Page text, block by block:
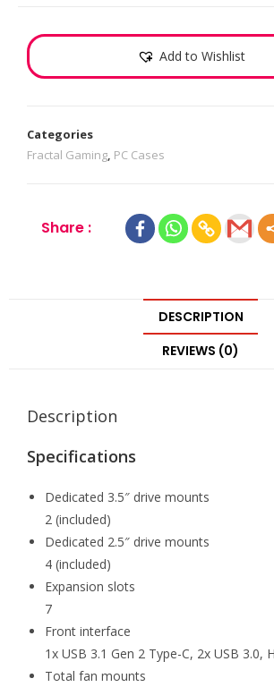
Add to Wishlist
Categories
Fractal Gaming, PC Cases
Share :
DESCRIPTION
REVIEWS (0)
Description
Specifications
Dedicated 3.5″ drive mounts
2 (included)
Dedicated 2.5″ drive mounts
4 (included)
Expansion slots
7
Front interface
1x USB 3.1 Gen 2 Type-C, 2x USB 3.0,
Total fan mounts